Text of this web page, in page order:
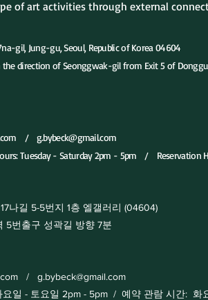
of art activities through external
Jung-gu, Seoul, Republic of Korea 04604
Seonggwak-gil from Exit 5 of Dongguk
/ g.bybeck@gmail.com
Tuesday - Saturday 2pm - 5pm / Reservation
나길 5-5번지 1층 엘갤러리 (04604)
성곽길 방향 7분
/ g.bybeck@gmail.com
- 토요일 2pm - 5pm / 예약 관람 시간: